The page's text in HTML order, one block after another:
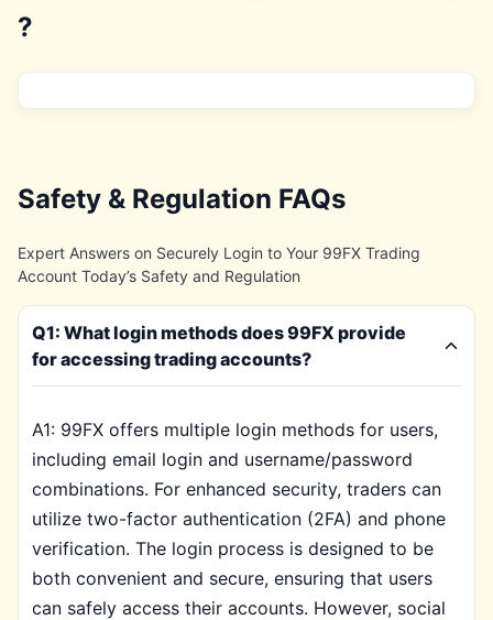
?
Safety & Regulation FAQs
Expert Answers on Securely Login to Your 99FX Trading
Account Today’s Safety and Regulation
Q1: What login methods does 99FX provide
for accessing trading accounts?
A1: 99FX offers multiple login methods for users,
including email login and username/password
combinations. For enhanced security, traders can
utilize two-factor authentication (2FA) and phone
verification. The login process is designed to be
both convenient and secure, ensuring that users
can safely access their accounts. However, social